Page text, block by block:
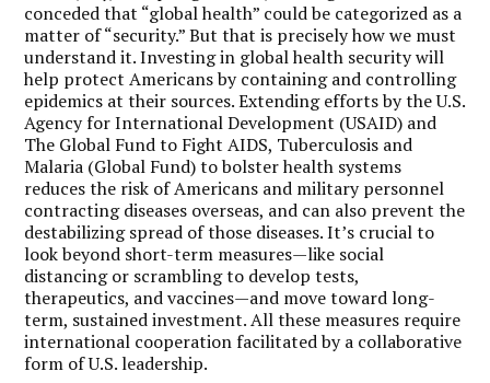
conceded that “global health” could be categorized as a
matter of “security.” But that is precisely how we must
understand it. Investing in global health security will
help protect Americans by containing and controlling
epidemics at their sources. Extending efforts by the U.S.
Agency for International Development (USAID) and
The Global Fund to Fight AIDS, Tuberculosis and
Malaria (Global Fund) to bolster health systems
reduces the risk of Americans and military personnel
contracting diseases overseas, and can also prevent the
destabilizing spread of those diseases. It’s crucial to
look beyond short-term measures—like social
distancing or scrambling to develop tests,
therapeutics, and vaccines—and move toward long-
term, sustained investment. All these measures require
international cooperation facilitated by a collaborative
form of U.S. leadership.